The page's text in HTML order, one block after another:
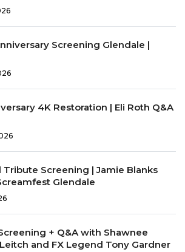
Screening Glendale |
4K Restoration | Eli Roth Q&A
Tribute Screening | Jamie Blanks
Glendale
+ Q&A with Shawnee
and FX Legend Tony Gardner